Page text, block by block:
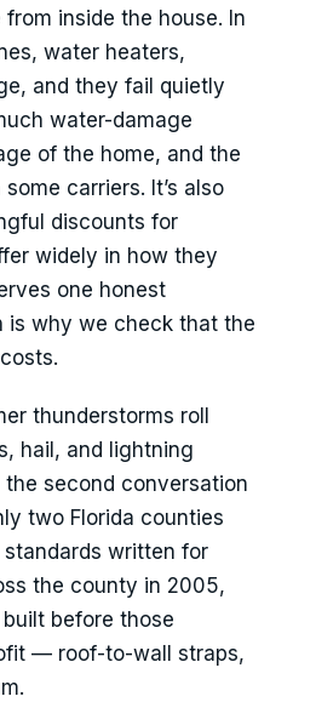
inside the house. In
water heaters,
and they fail quietly
water-damage
of the home, and the
carriers. It’s also
discounts for
widely in how they
one honest
is why we check that the
thunderstorms roll
hail, and lightning
second conversation
two Florida counties
standards written for
the county in 2005,
before those
— roof-to-wall straps,